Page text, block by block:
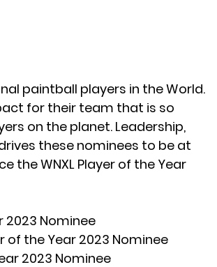
paintball players in the World.
for their team that is so
on the planet. Leadership,
these nominees to be at
the WNXL Player of the Year
2023 Nominee
of the Year 2023 Nominee
2023 Nominee